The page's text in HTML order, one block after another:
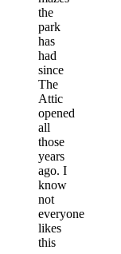
the
park
has
had
since
The
Attic
opened
all
those
years
ago. I
know
not
everyone
likes
this